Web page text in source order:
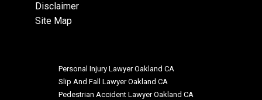
Disclaimer
Site Map
Personal Injury Lawyer Oakland CA
Slip And Fall Lawyer Oakland CA
Pedestrian Accident Lawyer Oakland CA